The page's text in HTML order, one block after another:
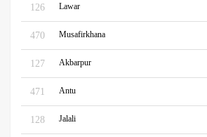
126 Lawar
470 Musafirkhana
127 Akbarpur
471 Antu
128 Jalali